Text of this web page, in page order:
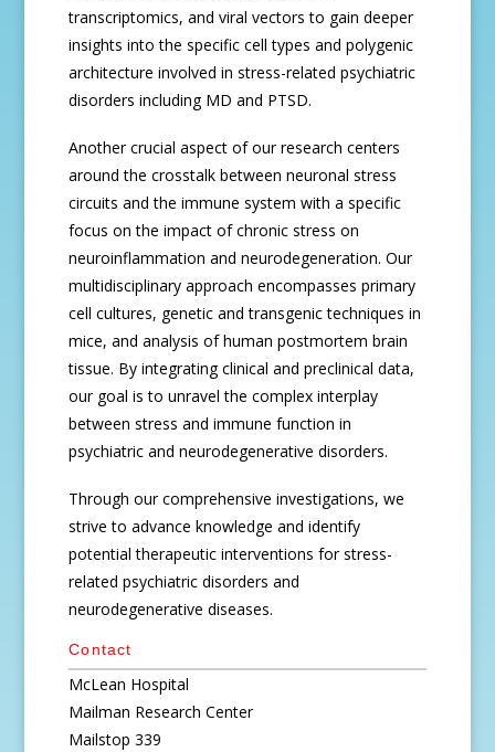
transcriptomics, and viral vectors to gain deeper
insights into the specific cell types and polygenic
architecture involved in stress-related psychiatric
disorders including MD and PTSD.
Another crucial aspect of our research centers
around the crosstalk between neuronal stress
circuits and the immune system with a specific
focus on the impact of chronic stress on
neuroinflammation and neurodegeneration. Our
multidisciplinary approach encompasses primary
cell cultures, genetic and transgenic techniques in
mice, and analysis of human postmortem brain
tissue. By integrating clinical and preclinical data,
our goal is to unravel the complex interplay
between stress and immune function in
psychiatric and neurodegenerative disorders.
Through our comprehensive investigations, we
strive to advance knowledge and identify
potential therapeutic interventions for stress-
related psychiatric disorders and
neurodegenerative diseases.
Contact
McLean Hospital
Mailman Research Center
Mailstop 339